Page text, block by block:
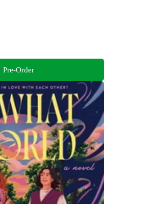
Pre-Order